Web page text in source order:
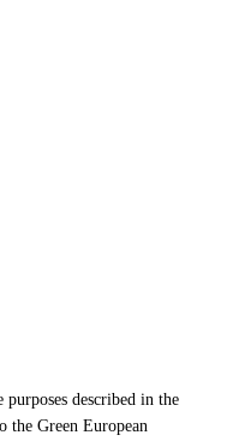
described in the
the Green European